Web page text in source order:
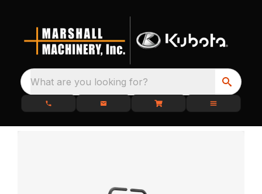
What are you looking for?